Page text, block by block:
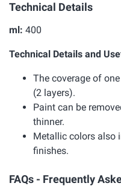
Technical Details
ml: 400
Technical Details and
The coverage of
(2 layers).
Paint can be
thinner.
Metallic colors also
finishes.
FAQs - Frequently